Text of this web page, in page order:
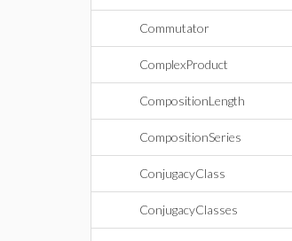
Commutator
ComplexProduct
CompositionLength
CompositionSeries
ConjugacyClass
ConjugacyClasses